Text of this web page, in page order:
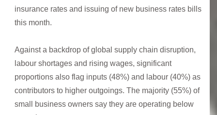
insurance rates and issuing of new business rates bills
this month.
Against a backdrop of global supply chain disruption,
labour shortages and rising wages, significant
proportions also flag inputs (48%) and labour (40%) as
contributors to higher outgoings. The majority (55%) of
small business owners say they are operating below